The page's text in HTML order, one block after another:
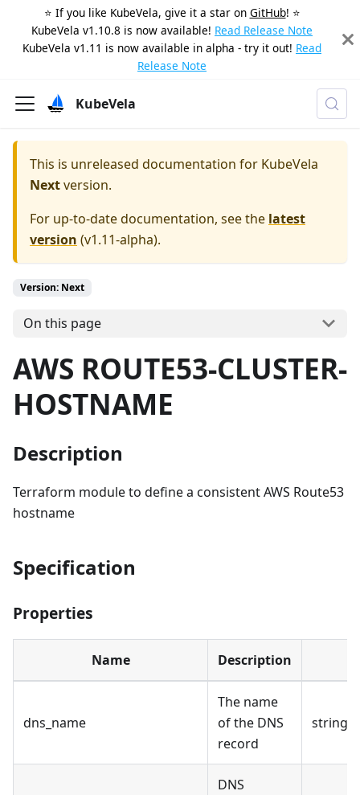
⭐️ If you like KubeVela, give it a star on GitHub! ⭐️
KubeVela v1.10.8 is now available! Read Release Note
KubeVela v1.11 is now available in alpha - try it out! Read
Release Note
KubeVela
This is unreleased documentation for KubeVela
Nextversion.
For up-to-date documentation, see the latest
version (v1.11-alpha).
Version: Next
On this page
AWS ROUTE53-CLUSTER-
HOSTNAME
Description
Terraform module to define a consistent AWS Route53
hostname
Specification
Properties
Name Description
dns_name
The name
of the DNS
record
string
DNS